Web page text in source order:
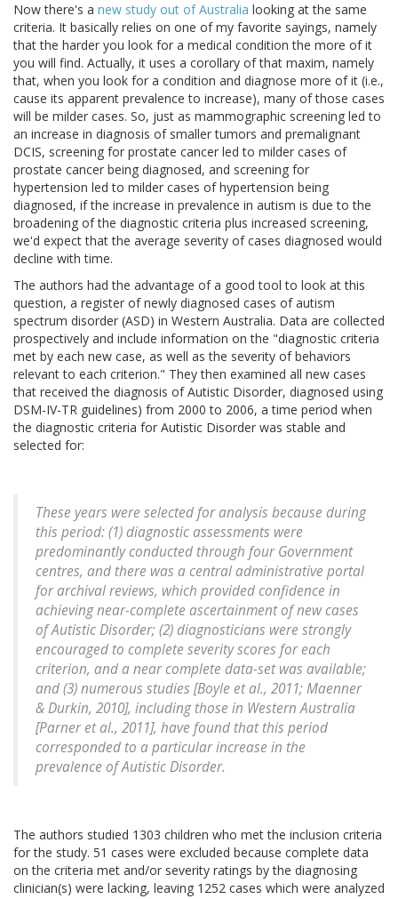
Now there's a new study out of Australia looking at the same
criteria. It basically relies on one of my favorite sayings, namely
that the harder you look for a medical condition the more of it
you will find. Actually, it uses a corollary of that maxim, namely
that, when you look for a condition and diagnose more of it (i.e.,
cause its apparent prevalence to increase), many of those cases
will be milder cases. So, just as mammographic screening led to
an increase in diagnosis of smaller tumors and premalignant
DCIS, screening for prostate cancer led to milder cases of
prostate cancer being diagnosed, and screening for
hypertension led to milder cases of hypertension being
diagnosed, if the increase in prevalence in autism is due to the
broadening of the diagnostic criteria plus increased screening,
we'd expect that the average severity of cases diagnosed would
decline with time.
The authors had the advantage of a good tool to look at this
question, a register of newly diagnosed cases of autism
spectrum disorder (ASD) in Western Australia. Data are collected
prospectively and include information on the "diagnostic criteria
met by each new case, as well as the severity of behaviors
relevant to each criterion." They then examined all new cases
that received the diagnosis of Autistic Disorder, diagnosed using
DSM-IV-TR guidelines) from 2000 to 2006, a time period when
the diagnostic criteria for Autistic Disorder was stable and
selected for:
These years were selected for analysis because during
this period: (1) diagnostic assessments were
predominantly conducted through four Government
centres, and there was a central administrative portal
for archival reviews, which provided confidence in
achieving near-complete ascertainment of new cases
of Autistic Disorder; (2) diagnosticians were strongly
encouraged to complete severity scores for each
criterion, and a near complete data-set was available;
and (3) numerous studies [Boyle et al., 2011; Maenner
& Durkin, 2010], including those in Western Australia
[Parner et al., 2011], have found that this period
corresponded to a particular increase in the
prevalence of Autistic Disorder.
The authors studied 1303 children who met the inclusion criteria
for the study. 51 cases were excluded because complete data
on the criteria met and/or severity ratings by the diagnosing
clinician(s) were lacking, leaving 1252 cases which were analyzed